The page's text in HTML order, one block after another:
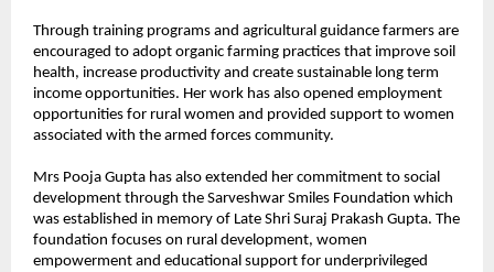
Through training programs and agricultural guidance farmers are
encouraged to adopt organic farming practices that improve soil
health, increase productivity and create sustainable long term
income opportunities. Her work has also opened employment
opportunities for rural women and provided support to women
associated with the armed forces community.
Mrs Pooja Gupta has also extended her commitment to social
development through the Sarveshwar Smiles Foundation which
was established in memory of Late Shri Suraj Prakash Gupta. The
foundation focuses on rural development, women
empowerment and educational support for underprivileged